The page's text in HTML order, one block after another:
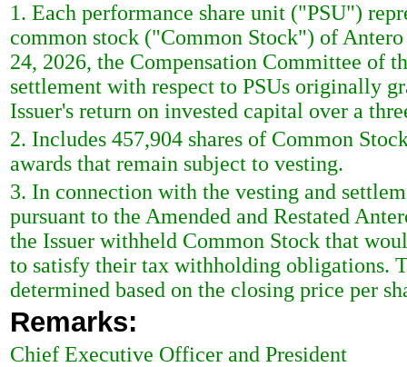
1. Each performance share unit ("PSU")
common stock ("Common Stock") of
24, 2026, the Compensation Committee of
settlement with respect to PSUs originally
Issuer's return on invested capital over a
2. Includes 457,904 shares of Common
awards that remain subject to vesting.
3. In connection with the vesting and
pursuant to the Amended and Restated
the Issuer withheld Common Stock that
to satisfy their tax withholding obligations.
determined based on the closing price per
Remarks:
Chief Executive Officer and President